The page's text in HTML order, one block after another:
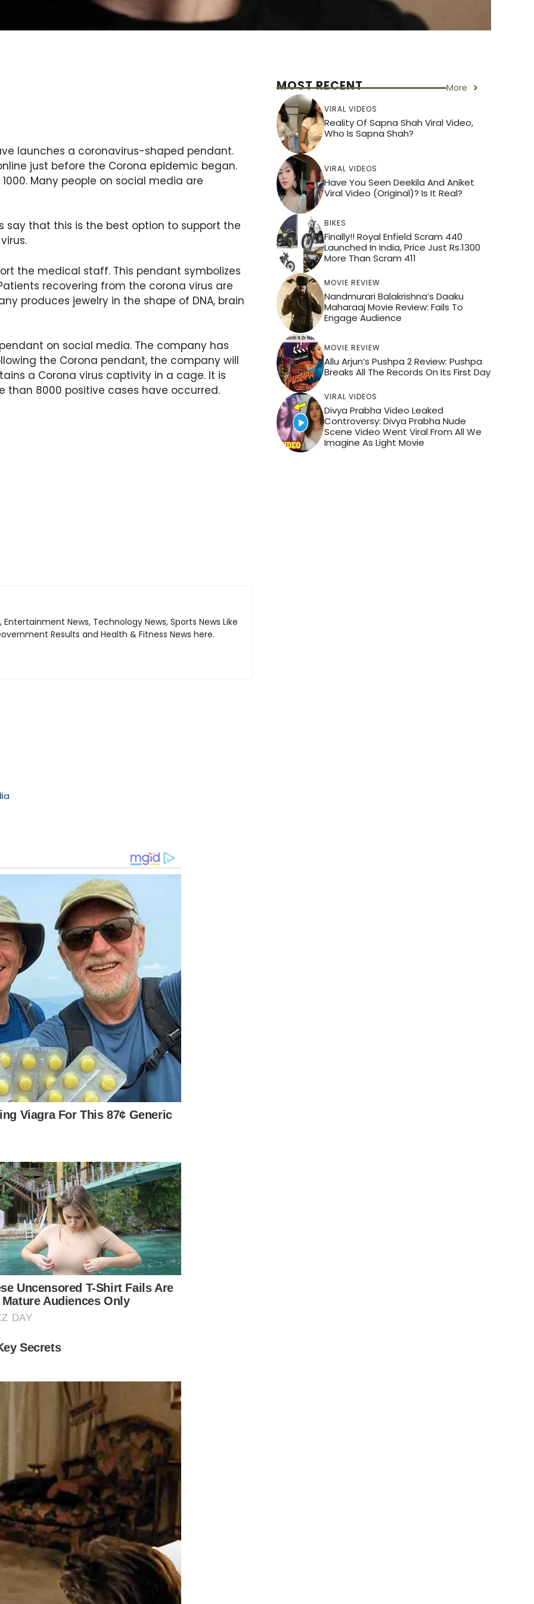
launches a coronavirus-shaped pendant.
just before the Corona epidemic began.
Many people on social media are
say that this is the best option to support the
the medical staff. This pendant symbolizes
recovering from the corona virus are
produces jewelry in the shape of DNA, brain
on social media. The company has
the Corona pendant, the company will
a Corona virus captivity in a cage. It is
than 8000 positive cases have occurred.
News, Technology News, Sports News Like
Results and Health & Fitness News here.
MOST RECENT More
VIRAL VIDEOS
Reality Of Sapna Shah Viral Video,
Who Is Sapna Shah?
VIRAL VIDEOS
Have You Seen Deekila And Aniket
Viral Video (Original)? Is It Real?
BIKES
Finally!! Royal Enfield Scram 440
Launched In India, Price Just Rs.1300
More Than Scram 411
MOVIE REVIEW
Nandmurari Balakrishna’s Daaku
Maharaaj Movie Review: Fails To
Engage Audience
MOVIE REVIEW
Allu Arjun’s Pushpa 2 Review: Pushpa
Breaks All The Records On Its First Day
VIRAL VIDEOS
Divya Prabha Video Leaked
Controversy: Divya Prabha Nude
Scene Video Went Viral From All We
Imagine As Light Movie